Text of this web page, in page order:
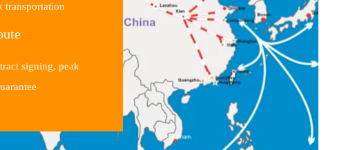
transportation
signing, peak